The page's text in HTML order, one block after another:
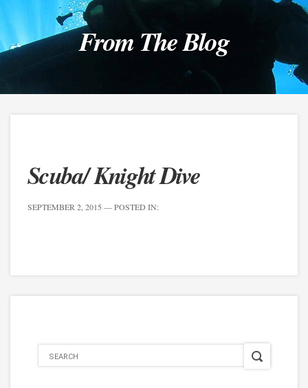
From The Blog
Scuba/ Knight Dive
SEPTEMBER 2, 2015 — POSTED IN: